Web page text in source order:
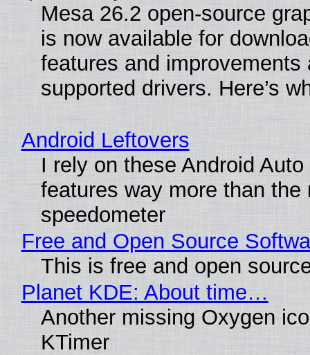
Mesa 26.2 open-source
is now available for
features and improvements
supported drivers. Here’s
Android Leftovers
I rely on these Android
features way more than the
speedometer
Free and Open Source
This is free and open
Planet KDE: About time…
Another missing Oxygen
KTimer